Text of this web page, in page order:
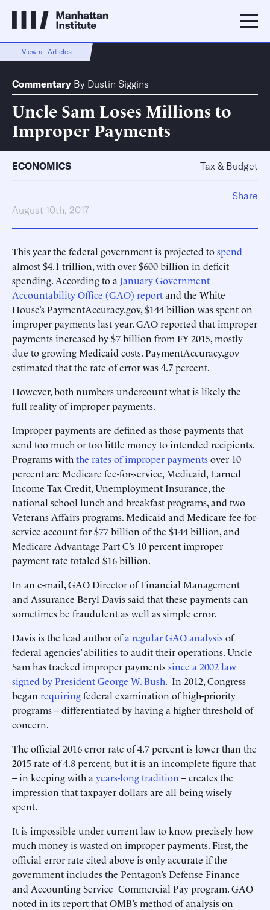
View all Articles
Commentary By Dustin Siggins
Uncle Sam Loses Millions to
Improper Payments
ECONOMICS Tax & Budget
August 10th, 2017
This year the federal government is projected tospend
almost $4.1 trillion, with over $600 billion in deficit
spending. According to a January Government
Accountability Office (GAO) reportand the White
House’s PaymentAccuracy.gov, $144 billion was spent on
improper payments last year. GAO reported that improper
payments increased by $7 billion from FY 2015, mostly
due to growing Medicaid costs. PaymentAccuracy.gov
estimated that the rate of error was 4.7 percent.
However, both numbers undercount what is likely the
full reality of improper payments.
Improper payments are defined as those payments that
send too much or too little money to intended recipients.
Programs with the rates of improper paymentsover 10
percent are Medicare fee-for-service, Medicaid, Earned
Income Tax Credit, Unemployment Insurance, the
national school lunch and breakfast programs, and two
Veterans Affairs programs. Medicaid and Medicare fee-for-
service account for $77 billion of the $144 billion, and
Medicare Advantage Part C’s 10 percent improper
payment rate totaled $16 billion.
In an e-mail, GAO Director of Financial Management
and Assurance Beryl Davis said that these payments can
sometimes be fraudulent as well as simple error.
Davis is the lead author ofa regular GAO analysisof
federal agencies’ abilities to audit their operations. Uncle
Sam has tracked improper paymentssince a 2002 law
signed by President George W. Bush. In 2012, Congress
began requiringfederal examination of high-priority
programs -- differentiated by having a higher threshold of
concern.
The official 2016 error rate of 4.7 percent is lower than the
2015 rate of 4.8 percent, but it is an incomplete figure that
– in keeping with a years-longtradition – creates the
impression that taxpayer dollars are all being wisely
spent.
It is impossible under current law to know precisely how
much money is wasted on improper payments. First, the
official error rate cited above is only accurate if the
government includes the Pentagon’s Defense Finance
and Accounting Service Commercial Pay program. GAO
noted in its report that OMB’s method of analysis on
Share